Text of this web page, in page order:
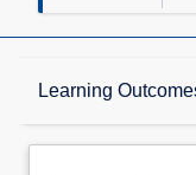
Learning
Description